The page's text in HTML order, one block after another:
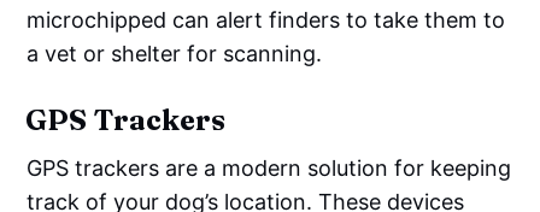
microchipped can alert finders to take them to
a vet or shelter for scanning.
GPS Trackers
GPS trackers are a modern solution for keeping
track of your dog’s location. These devices